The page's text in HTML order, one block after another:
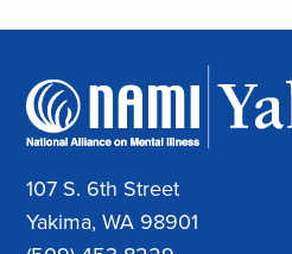
107 S. 6th Street
Yakima, WA 98901